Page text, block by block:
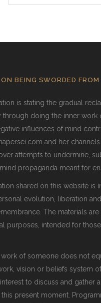
BEING SWORDED FROM
is stating the gradual
through doing the inner work
influences of mind
and her
attempts to undermine,
propaganda meant for
shared on this website is
evolution, liberation
The materials
purposes, intended for
work of someone does not
vision or beliefs system
to discuss and gather
this present moment.